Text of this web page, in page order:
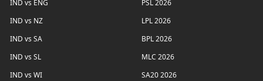
IND vs ENG
IND vs NZ
IND vs SA
IND vs SL
IND vs WI
PSL 2026
LPL 2026
BPL 2026
MLC 2026
SA20 2026